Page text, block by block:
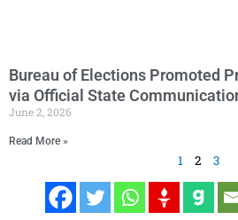
Bureau of Elections Promoted
via Official State
June 2, 2026
Read More »
1 2 3